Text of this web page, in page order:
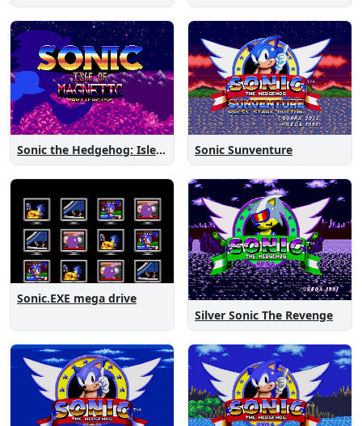
Sonic the Hedgehog: Isle of Magnetic Artifacts Sonic Sunventure
Sonic.EXE mega drive
Silver Sonic The Revenge